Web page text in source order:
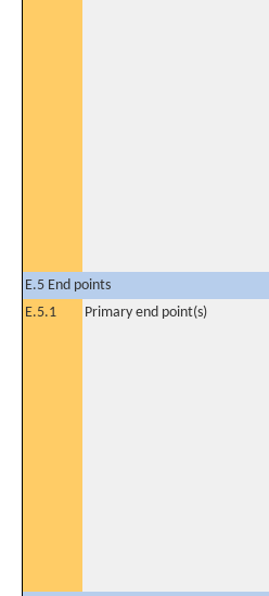
E.5 End points
E.5.1
Primary end point(s)